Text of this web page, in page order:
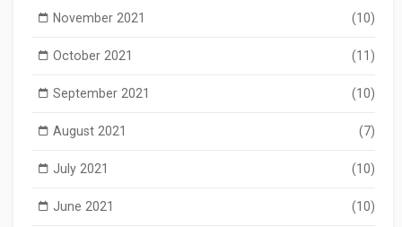
November 2021 (10)
October 2021 (11)
September 2021 (10)
August 2021 (7)
July 2021 (10)
June 2021 (10)